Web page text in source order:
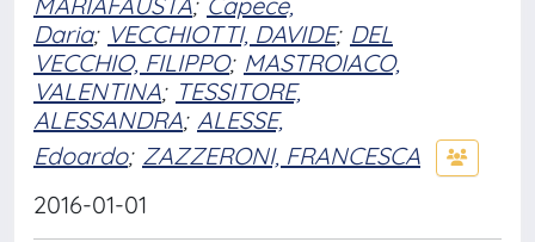
Daria; VECCHIOTTI, DAVIDE; DEL
VECCHIO, FILIPPO; MASTROIACO,
VALENTINA; TESSITORE,
ALESSANDRA; ALESSE,
Edoardo; ZAZZERONI, FRANCESCA
2016-01-01